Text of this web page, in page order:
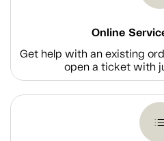
Online
Get help with an existing
open a ticket with